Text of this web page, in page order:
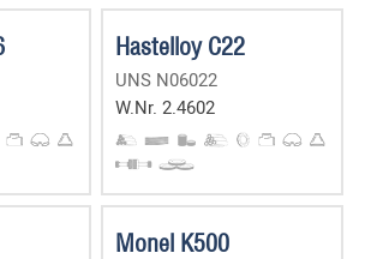
Hastelloy C22
UNS N06022
W.Nr. 2.4602
Monel K500